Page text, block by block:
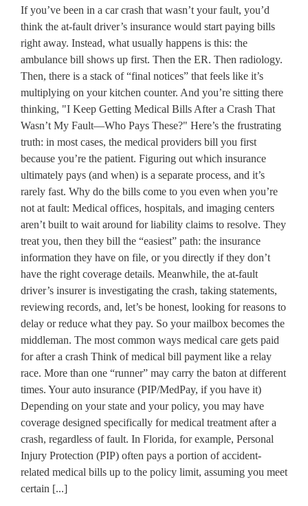
If you’ve been in a car crash that wasn’t your fault, you’d
think the at-fault driver’s insurance would start paying bills
right away. Instead, what usually happens is this: the
ambulance bill shows up first. Then the ER. Then radiology.
Then, there is a stack of “final notices” that feels like it’s
multiplying on your kitchen counter. And you’re sitting there
thinking, "I Keep Getting Medical Bills After a Crash That
Wasn’t My Fault—Who Pays These?" Here’s the frustrating
truth: in most cases, the medical providers bill you first
because you’re the patient. Figuring out which insurance
ultimately pays (and when) is a separate process, and it’s
rarely fast. Why do the bills come to you even when you’re
not at fault: Medical offices, hospitals, and imaging centers
aren’t built to wait around for liability claims to resolve. They
treat you, then they bill the “easiest” path: the insurance
information they have on file, or you directly if they don’t
have the right coverage details. Meanwhile, the at-fault
driver’s insurer is investigating the crash, taking statements,
reviewing records, and, let’s be honest, looking for reasons to
delay or reduce what they pay. So your mailbox becomes the
middleman. The most common ways medical care gets paid
for after a crash Think of medical bill payment like a relay
race. More than one “runner” may carry the baton at different
times. Your auto insurance (PIP/MedPay, if you have it)
Depending on your state and your policy, you may have
coverage designed specifically for medical treatment after a
crash, regardless of fault. In Florida, for example, Personal
Injury Protection (PIP) often pays a portion of accident-
related medical bills up to the policy limit, assuming you meet
certain [...]